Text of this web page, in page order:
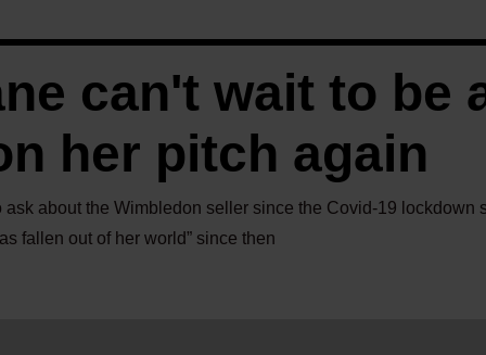
can't wait to be
her pitch again
about the Wimbledon seller since the Covid-19 lockdown
fallen out of her world” since then